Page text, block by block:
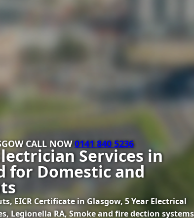
CALL NOW0141 840 5236
Services in
for Domestic and
EICR Certificate in Glasgow, 5 Year Electrical
Legionella RA, Smoke and fire dection